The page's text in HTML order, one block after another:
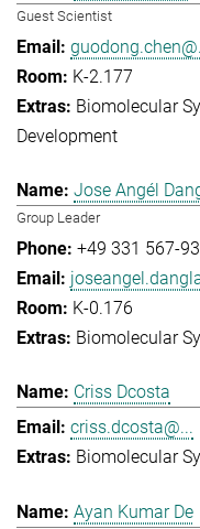
Guest Scientist
K-2.177
Biomolecular
Development
Jose Angél
Group Leader
+49 331 567-
K-0.176
Biomolecular
Criss Dcosta
criss.dcosta@...
Biomolecular
Ayan Kumar De